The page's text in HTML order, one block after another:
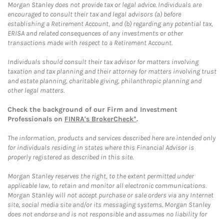
Morgan Stanley does not provide tax or legal advice. Individuals are
encouraged to consult their tax and legal advisors (a) before
establishing a Retirement Account, and (b) regarding any potential tax,
ERISA and related consequences of any investments or other
transactions made with respect to a Retirement Account.
Individuals should consult their tax advisor for matters involving
taxation and tax planning and their attorney for matters involving trust
and estate planning, charitable giving, philanthropic planning and
other legal matters.
Check the background of our Firm and Investment
Professionals on FINRA's BrokerCheck*.
The information, products and services described here are intended only
for individuals residing in states where this Financial Advisor is
properly registered as described in this site.
Morgan Stanley reserves the right, to the extent permitted under
applicable law, to retain and monitor all electronic communications.
Morgan Stanley will not accept purchase or sale orders via any Internet
site, social media site and/or its messaging systems. Morgan Stanley
does not endorse and is not responsible and assumes no liability for